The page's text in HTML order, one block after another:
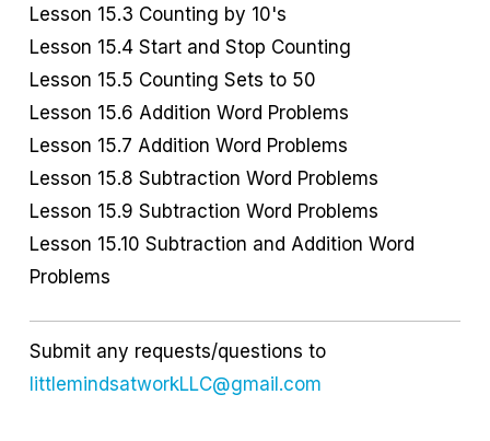
Lesson 15.3 Counting by 10's
Lesson 15.4 Start and Stop Counting
Lesson 15.5 Counting Sets to 50
Lesson 15.6 Addition Word Problems
Lesson 15.7 Addition Word Problems
Lesson 15.8 Subtraction Word Problems
Lesson 15.9 Subtraction Word Problems
Lesson 15.10 Subtraction and Addition Word
Problems
Submit any requests/questions to
littlemindsatworkLLC@gmail.com